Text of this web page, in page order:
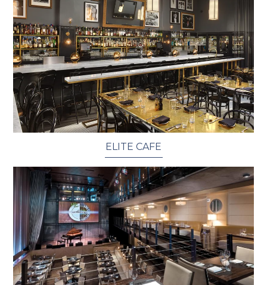
ELITE CAFE